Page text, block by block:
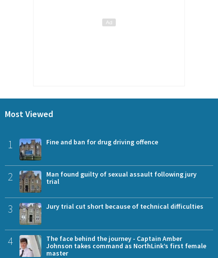
Most Viewed
1 Fine and ban for drug driving offence
2
Man found guilty of sexual assault following jury
trial
3 Jury trial cut short because of technical difficulties
4
The face behind the journey - Captain Amber
Johnson takes command as NorthLink’s first female
master